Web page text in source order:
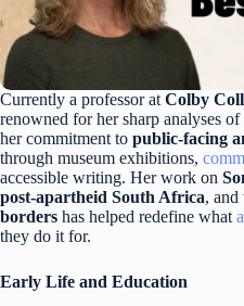
Currently a professor at Colby
renowned for her sharp analyses
her commitment to public-facing
through museum exhibitions,
accessible writing. Her work on
post-apartheid South Africa, and
borders has helped redefine what
they do it for.
Early Life and Education